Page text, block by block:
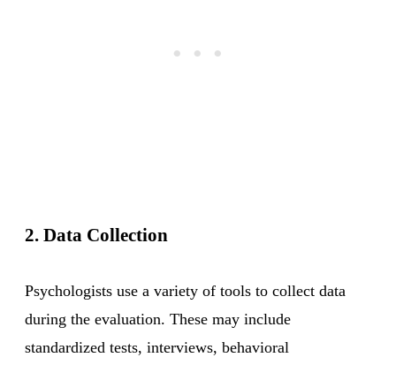
2. Data Collection
Psychologists use a variety of tools to collect data
during the evaluation. These may include
standardized tests, interviews, behavioral